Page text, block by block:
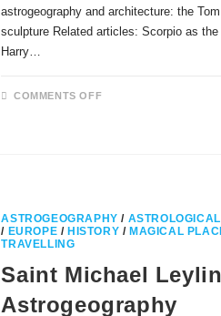
astrogeography and architecture: the
sculpture Related articles: Scorpio as
Harry…
COMMENTS OFFON
ASTROGEOGRAPHY /
/ EUROPE / HISTORY / MAGICAL
TRAVELLING
Saint Michael
Astrogeography